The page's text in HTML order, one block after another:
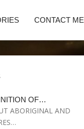
CONTACT ME
OF…
ABORIGINAL AND